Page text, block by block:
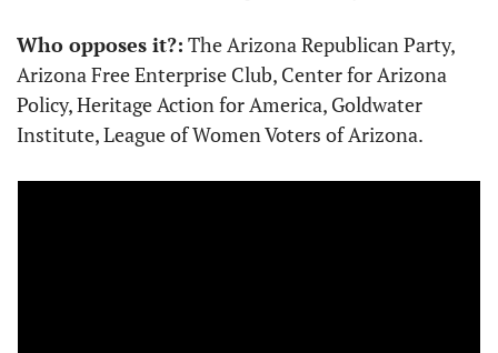
Who opposes it?: The Arizona Republican Party,
Arizona Free Enterprise Club, Center for Arizona
Policy, Heritage Action for America, Goldwater
Institute, League of Women Voters of Arizona.